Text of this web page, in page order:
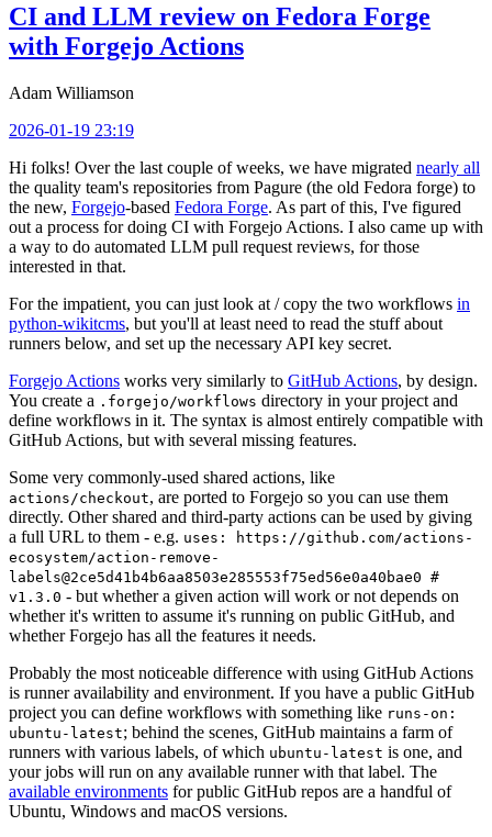
CI and LLM review on Fedora Forge
with Forgejo Actions
Adam Williamson
2026-01-19 23:19
Hi folks! Over the last couple of weeks, we have migrated nearly all
the quality team's repositories from Pagure (the old Fedora forge) to
the new, Forgejo-based Fedora Forge. As part of this, I've figured
out a process for doing CI with Forgejo Actions. I also came up with
a way to do automated LLM pull request reviews, for those
interested in that.
For the impatient, you can just look at / copy the two workflows in
python-wikitcms, but you'll at least need to read the stuff about
runners below, and set up the necessary API key secret.
Forgejo Actions works very similarly to GitHub Actions, by design.
You create a .forgejo/workflows directory in your project and
define workflows in it. The syntax is almost entirely compatible with
GitHub Actions, but with several missing features.
Some very commonly-used shared actions, like
actions/checkout, are ported to Forgejo so you can use them
directly. Other shared and third-party actions can be used by giving
a full URL to them - e.g. uses: https://github.com/actions-
ecosystem/action-remove-
labels@2ce5d41b4b6aa8503e285553f75ed56e0a40bae0 #
v1.3.0 - but whether a given action will work or not depends on
whether it's written to assume it's running on public GitHub, and
whether Forgejo has all the features it needs.
Probably the most noticeable difference with using GitHub Actions
is runner availability and environment. If you have a public GitHub
project you can define workflows with something like runs-on:
ubuntu-latest; behind the scenes, GitHub maintains a farm of
runners with various labels, of which ubuntu-latest is one, and
your jobs will run on any available runner with that label. The
available environments for public GitHub repos are a handful of
Ubuntu, Windows and macOS versions.